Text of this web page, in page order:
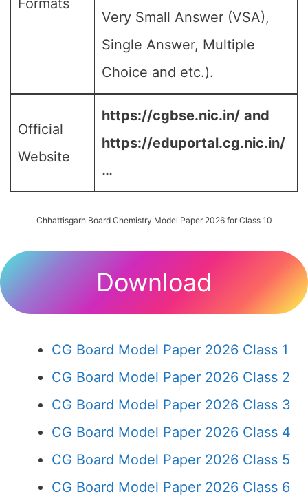
Formats
Very Small Answer (VSA),
Single Answer, Multiple
Choice and etc.).
Official
Website
https://cgbse.nic.in/ and
https://eduportal.cg.nic.in/
…
Chhattisgarh Board Chemistry Model Paper 2026 for Class 10
Download
CG Board Model Paper 2026 Class 1
CG Board Model Paper 2026 Class 2
CG Board Model Paper 2026 Class 3
CG Board Model Paper 2026 Class 4
CG Board Model Paper 2026 Class 5
CG Board Model Paper 2026 Class 6